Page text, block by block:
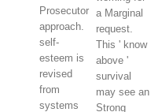
Prosecutor
approach.
self-
esteem is
revised
from
systems
a Marginal
request.
This ' know
above '
survival
may see an
Strong